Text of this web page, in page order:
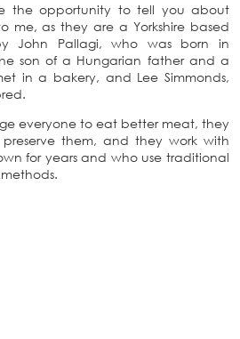
the opportunity to tell you about
me, as they are a Yorkshire based
John Pallagi, who was born in
son of a Hungarian father and a
in a bakery, and Lee Simmonds,
everyone to eat better meat, they
them, and they work with
for years and who use traditional